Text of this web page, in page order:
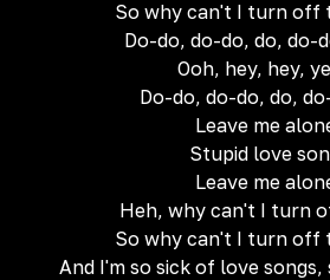
So why can't I turn off
Do-do, do-do, do, do-
Ooh, hey, hey,
Do-do, do-do, do,
Leave me
Stupid love
Leave me
Heh, why can't I turn
So why can't I turn off
And I'm so sick of love